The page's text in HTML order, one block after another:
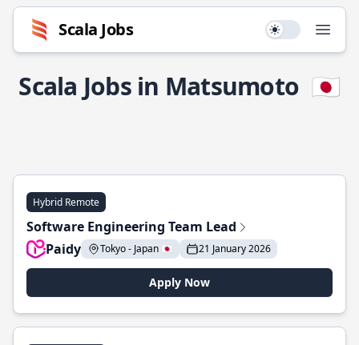
Scala Jobs Use setting
Scala Jobs in Matsumoto 🇯🇵
Hybrid Remote
Software Engineering Team Lead
Paidy
Tokyo - Japan 🇯🇵 21 January 2026
Apply Now